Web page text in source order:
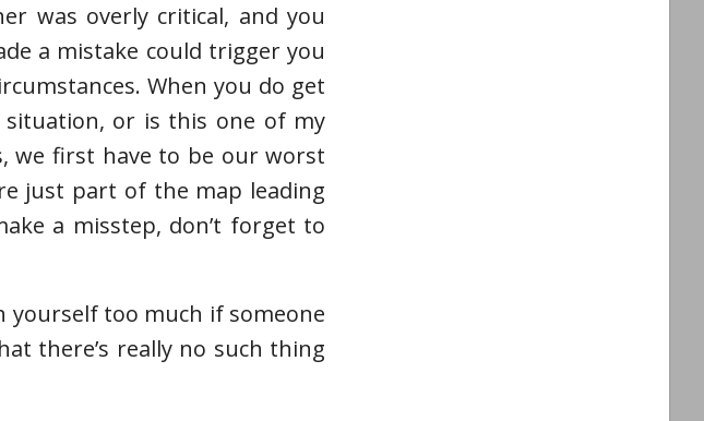
was overly critical, and you
a mistake could trigger you
When you do get
or is this one of my
we first have to be our worst
just part of the map leading
a misstep, don’t forget to
yourself too much if someone
there’s really no such thing